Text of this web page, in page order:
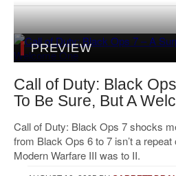
PREVIEW
Call of Duty: Black
To Be Sure, But A
Call of Duty: Black Ops 7 shocks
from Black Ops 6 to 7 isn’t a
Modern Warfare III was to II.